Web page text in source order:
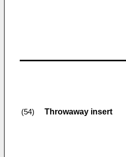
(54) Throwaway insert